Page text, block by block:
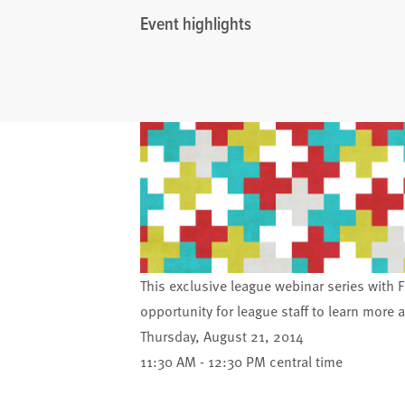
Event highlights
This exclusive league webinar series with
opportunity for league staff to learn more
Thursday, August 21, 2014
11:30 AM - 12:30 PM central time